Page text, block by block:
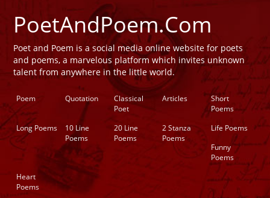
PoetAndPoem.Com
Poet and Poem is a social media online website for poets
and poems, a marvelous platform which invites unknown
talent from anywhere in the little world.
Poem Quotation
Classical
Poet
Articles
Short
Poems
Long Poems
10 Line
Poems
20 Line
Poems
2 Stanza
Poems
Life Poems
Funny
Poems
Heart
Poems